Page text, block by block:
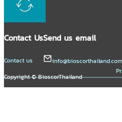
Contact Us
Contact us
Send us email
info@bioscorthailand.com
Copyright © BioscorThailand